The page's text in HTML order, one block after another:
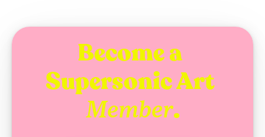
Become a
Member.